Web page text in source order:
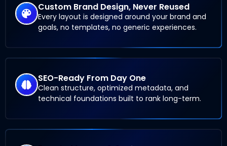
Custom Brand Design, Never Reused
Every layout is designed around your brand and
goals, no templates, no generic experiences.
SEO-Ready From Day One
Clean structure, optimized metadata, and
technical foundations built to rank long-term.